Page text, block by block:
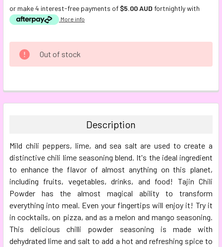
or make 4 interest-free payments of $5.00 AUD fortnightly with
More info
CURRENT
STOCK:
Out of stock
FREQUENTLY
BOUGHT
ALL
ADD
SELECTED
TO CART
Description
Mild chili peppers, lime, and sea salt are used to create a
distinctive chili lime seasoning blend. It's the ideal ingredient
to enhance the flavor of almost anything on this planet,
including fruits, vegetables, drinks, and food! Tajin Chili
Powder has the almost magical ability to transform
everything into meal. Even your fingertips will enjoy it! Try it
in cocktails, on pizza, and as a melon and mango seasoning.
This delicious chilli powder seasoning is made with
dehydrated lime and salt to add a hot and refreshing spice to